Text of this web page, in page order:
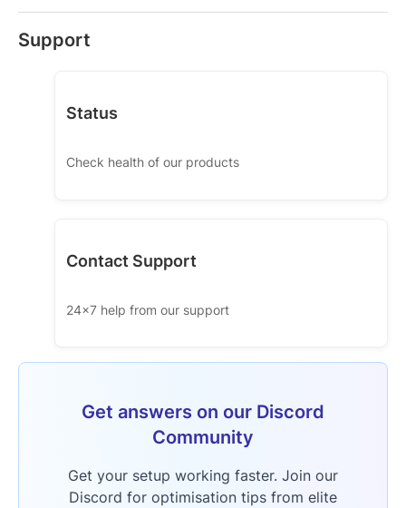
Support
Status
Check health of our products
Contact Support
24x7 help from our support
Get answers on our Discord
Community
Get your setup working faster. Join our
Discord for optimisation tips from elite